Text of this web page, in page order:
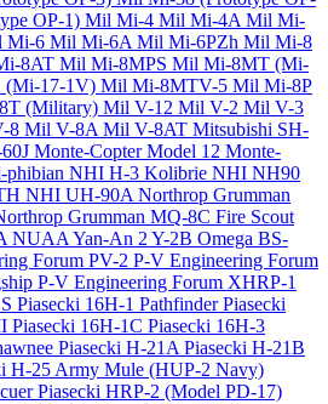
OP-1) Mil Mi-4 Mil Mi-4AMil Mi-
Mi-6 Mil Mi-6AMil Mi-6PZh Mil Mi-8
8AT Mil Mi-8MPS Mil Mi-8MT (Mi-
17-1V) Mil Mi-8MTV-5 Mil Mi-8P
(Military) Mil V-12 Mil V-2 Mil V-3
8 Mil V-8AMil V-8AT Mitsubishi SH-
Monte-Copter Model 12 Monte-
phibian NHI H-3 Kolibrie NHI NH90
NHI UH-90ANorthrop Grumman
Grumman MQ-8C Fire Scout
NUAA Yan-An 2 Y-2B Omega BS-
Forum PV-2 P-V Engineering Forum
P-V Engineering Forum XHRP-1
Piasecki 16H-1 PathfinderPiasecki
Piasecki 16H-1C Piasecki 16H-3
Piasecki H-21APiasecki H-21B
H-25 Army Mule (HUP-2 Navy)
Piasecki HRP-2 (Model PD-17)